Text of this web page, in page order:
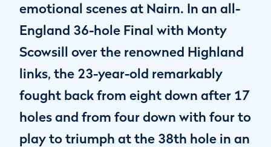
emotional scenes at Nairn. In an all-
England 36-hole Final with Monty
Scowsill over the renowned Highland
links, the 23-year-old remarkably
fought back from eight down after 17
holes and from four down with four to
play to triumph at the 38th hole in an